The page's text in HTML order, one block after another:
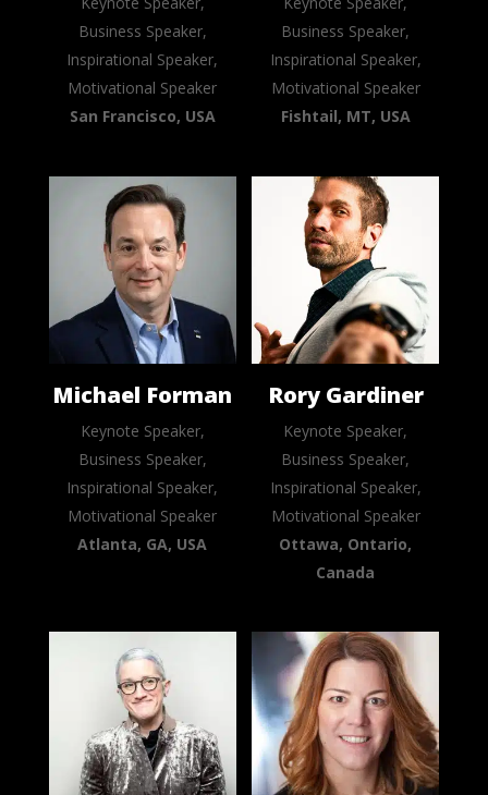
Business Speaker,
Inspirational Speaker,
Motivational Speaker
San Francisco, USA
Business Speaker,
Inspirational Speaker,
Motivational Speaker
Fishtail, MT, USA
Michael Forman
Keynote Speaker,
Business Speaker,
Inspirational Speaker,
Motivational Speaker
Atlanta, GA, USA
Rory Gardiner
Keynote Speaker,
Business Speaker,
Inspirational Speaker,
Motivational Speaker
Ottawa, Ontario,
Canada